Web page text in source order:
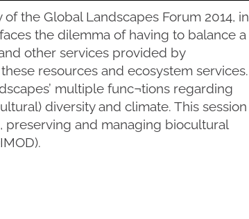
the Global Landscapes Forum 2014, in
the dilemma of having to balance a
other services provided by
resources and ecosystem services.
multiple func¬tions regarding
diversity and climate. This session
and managing biocultural